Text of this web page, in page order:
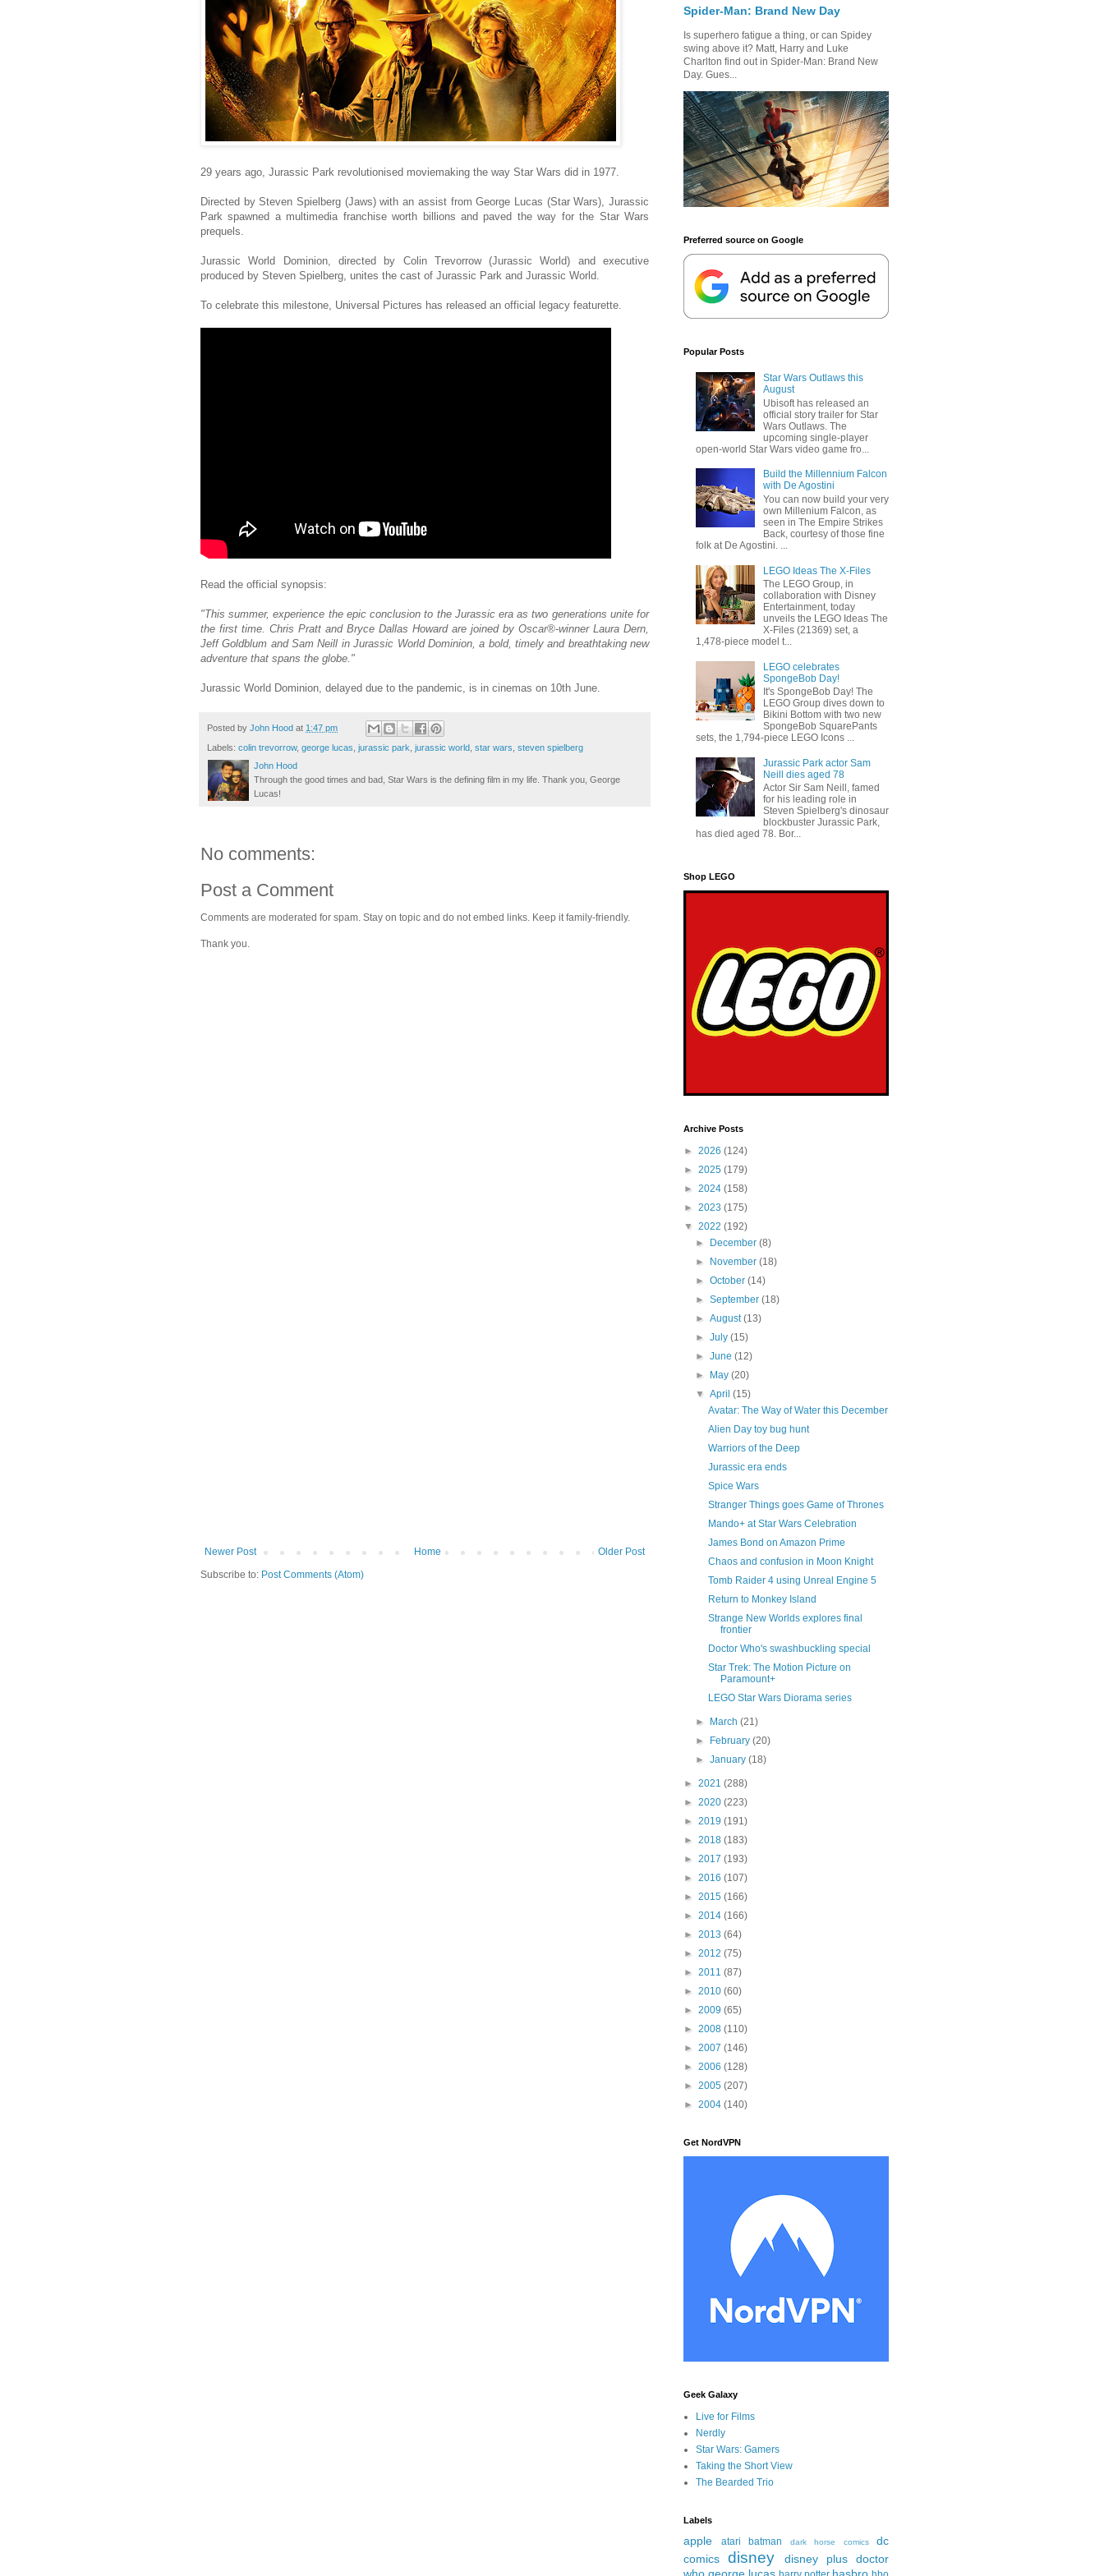
29 years ago, Jurassic Park revolutionised moviemaking the way Star Wars did in 1977.
Directed by Steven Spielberg (Jaws) with an assist from George Lucas (Star Wars), Jurassic
Park spawned a multimedia franchise worth billions and paved the way for the Star Wars
prequels.
Jurassic World Dominion, directed by Colin Trevorrow (Jurassic World) and executive
produced by Steven Spielberg, unites the cast of Jurassic Park and Jurassic World.
To celebrate this milestone, Universal Pictures has released an official legacy featurette.
Read the official synopsis:
"This summer, experience the epic conclusion to the Jurassic era as two generations unite for
the first time. Chris Pratt and Bryce Dallas Howard are joined by Oscar®-winner Laura Dern,
Jeff Goldblum and Sam Neill in Jurassic World Dominion, a bold, timely and breathtaking new
adventure that spans the globe."
Jurassic World Dominion, delayed due to the pandemic, is in cinemas on 10th June.
Posted by John Hood at 1:47 pm
Labels: colin trevorrow, george lucas, jurassic park, jurassic world, star wars, steven spielberg
John Hood
Through the good times and bad, Star Wars is the defining film in my life. Thank you, George
Lucas!
No comments:
Post a Comment
Comments are moderated for spam. Stay on topic and do not embed links. Keep it family-friendly.
Thank you.
Newer Post Older Post
Home
Subscribe to: Post Comments (Atom)
Spider-Man: Brand New Day
Is superhero fatigue a thing, or can Spidey
swing above it? Matt, Harry and Luke
Charlton find out in Spider-Man: Brand New
Day. Gues...
Preferred source on Google
Popular Posts
Star Wars Outlaws this
August
Ubisoft has released an
official story trailer for Star
Wars Outlaws. The
upcoming single-player
open-world Star Wars video game fro...
Build the Millennium Falcon
with De Agostini
You can now build your very
own Millenium Falcon, as
seen in The Empire Strikes
Back, courtesy of those fine
folk at De Agostini. ...
LEGO Ideas The X-Files
The LEGO Group, in
collaboration with Disney
Entertainment, today
unveils the LEGO Ideas The
X-Files (21369) set, a
1,478-piece model t...
LEGO celebrates
SpongeBob Day!
It's SpongeBob Day! The
LEGO Group dives down to
Bikini Bottom with two new
SpongeBob SquarePants
sets, the 1,794-piece LEGO Icons ...
Jurassic Park actor Sam
Neill dies aged 78
Actor Sir Sam Neill, famed
for his leading role in
Steven Spielberg's dinosaur
blockbuster Jurassic Park,
has died aged 78. Bor...
Shop LEGO
Archive Posts
► 2026 (124)
► 2025 (179)
► 2024 (158)
► 2023 (175)
▼ 2022 (192)
► December(8)
► November(18)
►October(14)
►September(18)
►August(13)
►July(15)
►June(12)
► May(20)
▼April(15)
Avatar: The Way of Water this December
Alien Day toy bug hunt
Warriors of the Deep
Jurassic era ends
Spice Wars
Stranger Things goes Game of Thrones
Mando+ at Star Wars Celebration
James Bond on Amazon Prime
Chaos and confusion in Moon Knight
Tomb Raider 4 using Unreal Engine 5
Return to Monkey Island
Strange New Worlds explores final
frontier
Doctor Who's swashbuckling special
Star Trek: The Motion Picture on
Paramount+
LEGO Star Wars Diorama series
► March(21)
► February(20)
►January(18)
► 2021 (288)
► 2020 (223)
► 2019 (191)
► 2018 (183)
► 2017 (193)
► 2016 (107)
► 2015 (166)
► 2014 (166)
► 2013 (64)
► 2012 (75)
► 2011 (87)
► 2010 (60)
► 2009 (65)
► 2008 (110)
► 2007 (146)
► 2006 (128)
► 2005 (207)
► 2004 (140)
Get NordVPN
Geek Galaxy
Live for Films
Nerdly
Star Wars: Gamers
Taking the Short View
The Bearded Trio
Labels
apple atari batman dark horse comics
dc
comics
disney disney plus
doctor
who george lucas hasbro